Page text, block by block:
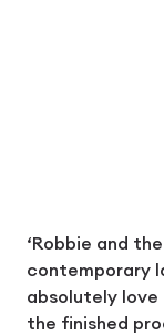
‘Robbie and
contemporary
absolutely love
the finished